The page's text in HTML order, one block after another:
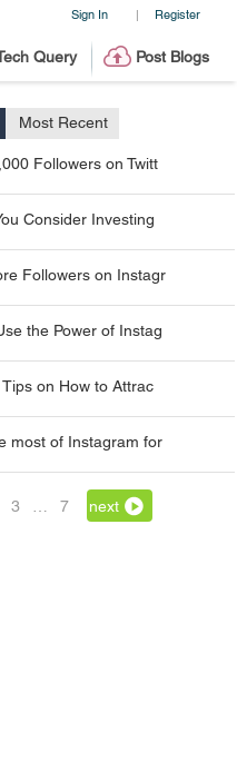
Sign In | Register
Query Post Blogs
Most Recent
Followers on Twitt
Consider Investing
Followers on Instagr
the Power of Instag
on How to Attrac
most of Instagram for
3 7 next